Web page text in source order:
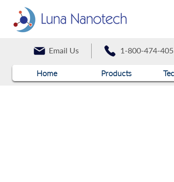
Email Us 1-800-474-
Home Products